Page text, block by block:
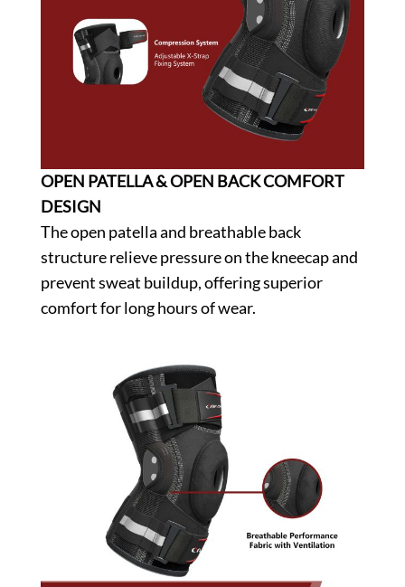
OPEN PATELLA & OPEN BACK COMFORT
DESIGN
The open patella and breathable back
structure relieve pressure on the kneecap and
prevent sweat buildup, offering superior
comfort for long hours of wear.